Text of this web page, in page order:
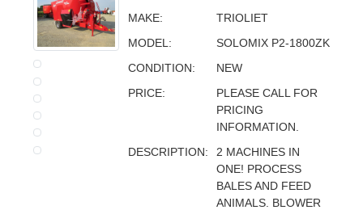
MAKE:
TRIOLIET
MODEL:
SOLOMIX P2-1800ZK
CONDITION:
NEW
PRICE:
PLEASE CALL FOR
PRICING
INFORMATION.
DESCRIPTION:
2 MACHINES IN
ONE! PROCESS
BALES AND FEED
ANIMALS. BLOWER